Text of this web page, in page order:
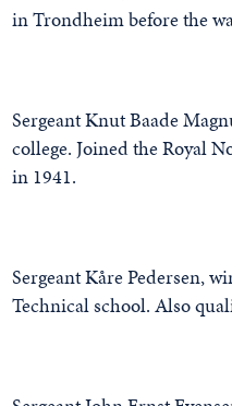
in Trondheim before the
Sergeant Knut Baade
college. Joined the Royal
in 1941.
Sergeant Kåre Pedersen,
Technical school. Also